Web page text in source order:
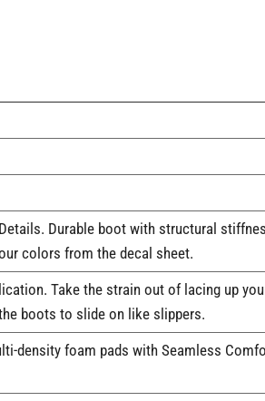
Durable boot with structural
colors from the decal sheet.
Take the strain out of lacing up
boots to slide on like slippers.
density foam pads with Seamless